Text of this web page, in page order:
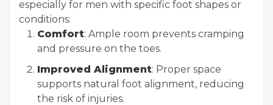
especially for men with specific foot shapes or
conditions:
Comfort: Ample room prevents cramping
and pressure on the toes.
Improved Alignment: Proper space
supports natural foot alignment, reducing
the risk of injuries.